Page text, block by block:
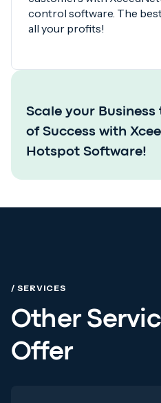
control software. The
all your profits!
Scale your
of Success with
Hotspot Software!
/ SERVICES
Other
Offer